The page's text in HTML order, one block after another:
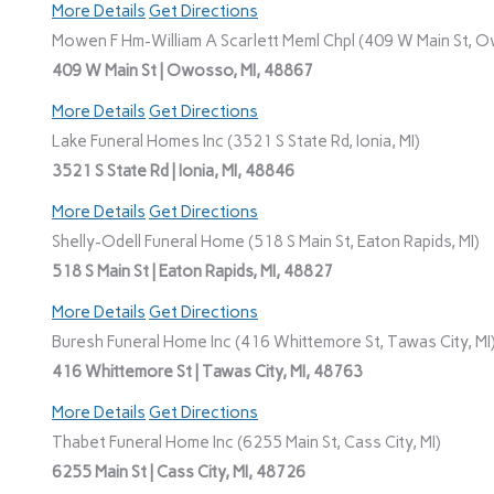
More Details Get Directions
Mowen F Hm-William A Scarlett Meml Chpl (409 W Main St,
409 W Main St | Owosso, MI, 48867
More Details Get Directions
Lake Funeral Homes Inc (3521 S State Rd, Ionia, MI)
3521 S State Rd | Ionia, MI, 48846
More Details Get Directions
Shelly-Odell Funeral Home (518 S Main St, Eaton Rapids, MI)
518 S Main St | Eaton Rapids, MI, 48827
More Details Get Directions
Buresh Funeral Home Inc (416 Whittemore St, Tawas City, MI)
416 Whittemore St | Tawas City, MI, 48763
More Details Get Directions
Thabet Funeral Home Inc (6255 Main St, Cass City, MI)
6255 Main St | Cass City, MI, 48726